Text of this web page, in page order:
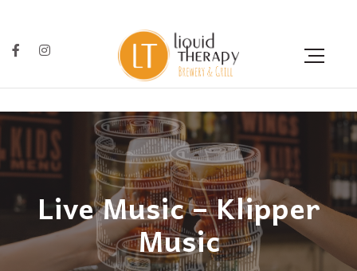
Live Music – Klipper
Music